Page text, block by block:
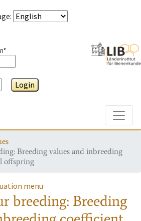
:
Login
Breeding values and inbreeding
offspring
menu
breeding: Breeding